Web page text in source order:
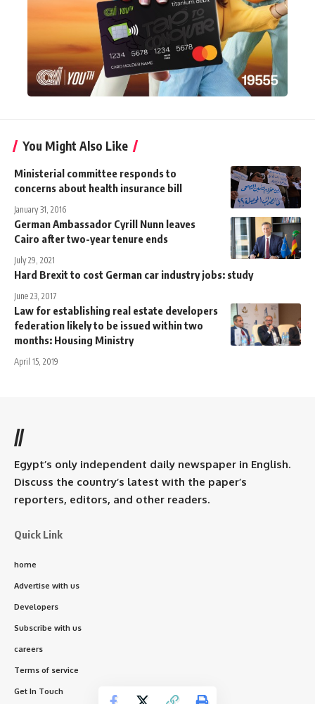
You Might Also Like
Ministerial committee responds to
concerns about health insurance bill
January 31, 2016
German Ambassador Cyrill Nunn leaves
Cairo after two-year tenure ends
July 29, 2021
Hard Brexit to cost German car industry jobs: study
June 23, 2017
Law for establishing real estate developers
federation likely to be issued within two
months: Housing Ministry
April 15, 2019
//
Egypt’s only independent daily newspaper in English.
Discuss the country’s latest with the paper’s
reporters, editors, and other readers.
Quick Link
home
Advertise with us
Developers
Subscribe with us
careers
Terms of service
Get In Touch